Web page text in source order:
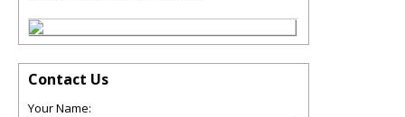
Contact Us
Your Name: